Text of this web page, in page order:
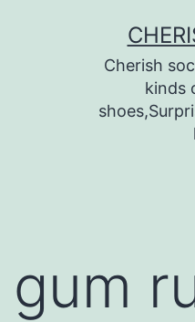
Cherish
kinds
gum